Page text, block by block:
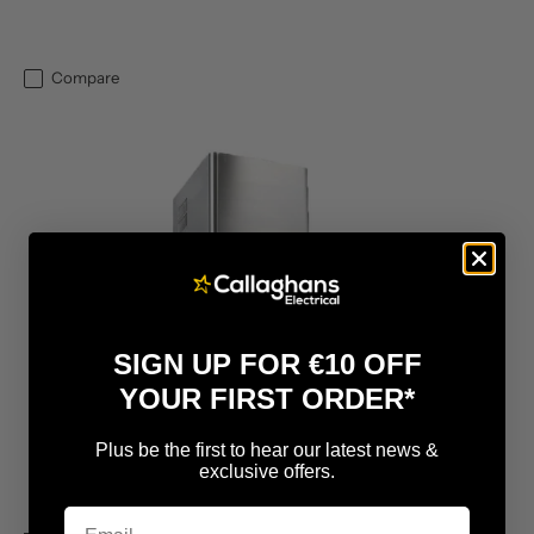
Compare
SIGN UP FOR €10 OFF
YOUR FIRST ORDER*
Plus be the first to hear our latest news &
exclusive offers.